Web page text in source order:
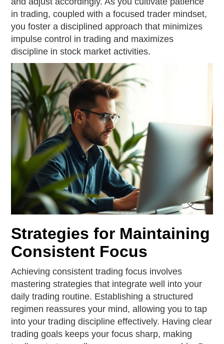
in trading, coupled with a focused trader mindset,
you foster a disciplined approach that minimizes
impulse control in trading and maximizes
discipline in stock market activities.
Strategies for Maintaining
Consistent Focus
Achieving consistent trading focus involves
mastering strategies that integrate well into your
daily trading routine. Establishing a structured
regimen reassures your mind, allowing you to tap
into your trading discipline effectively. Having clear
trading goals keeps your focus sharp, making